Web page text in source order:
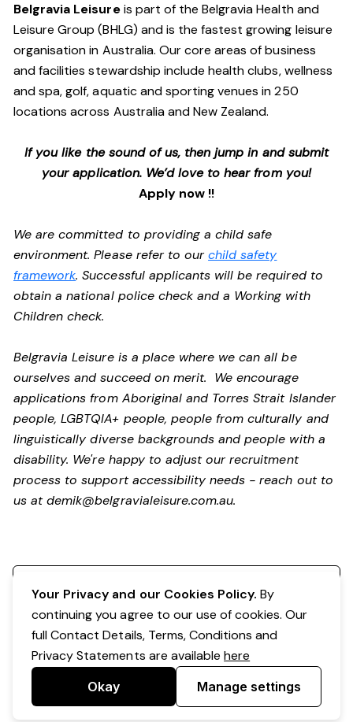
Belgravia Leisureis part of the Belgravia Health and
Leisure Group (BHLG) and is the fastest growing leisure
organisation in Australia. Our core areas of business
and facilities stewardship include health clubs, wellness
and spa, golf, aquatic and sporting venues in 250
locations across Australia and New Zealand.
If you like the sound of us, then jump in and submit
your application. We’d love to hear from you!
Apply now !!
We are committed to providing a child safe
environment. Please refer to ourchild safety
framework. Successful applicants will be required to
obtain a national police check and a Working with
Children check.
Belgravia Leisure is a place where we can all be
ourselves and succeed on merit. We encourage
applications from Aboriginal and Torres Strait Islander
people, LGBTQIA+ people, people from culturally and
linguistically diverse backgrounds and people with a
disability. We're happy to adjust our recruitment
process to support accessibility needs - reach out to
us atdemik@belgravialeisure.com.au.
Your Privacy and our Cookies Policy. By
continuing you agree to our use of cookies. Our
full Contact Details, Terms, Conditions and
Privacy Statements are availablehere
Okay Manage settings